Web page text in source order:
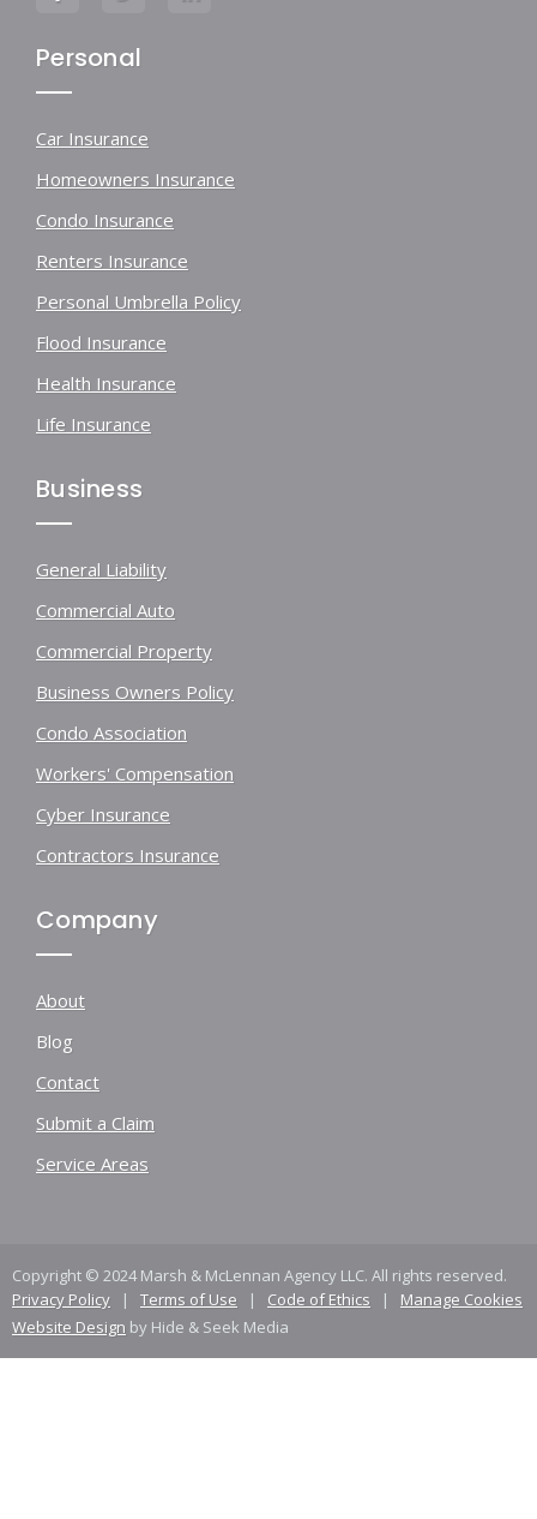
Personal
Car Insurance
Homeowners Insurance
Condo Insurance
Renters Insurance
Personal Umbrella Policy
Flood Insurance
Health Insurance
Life Insurance
Business
General Liability
Commercial Auto
Commercial Property
Business Owners Policy
Condo Association
Workers' Compensation
Cyber Insurance
Contractors Insurance
Company
About
Blog
Contact
Submit a Claim
Service Areas
Copyright © 2024 Marsh & McLennan Agency LLC. All rights reserved.
Privacy Policy | Terms of Use | Code of Ethics | Manage Cookies
Website Design by Hide & Seek Media